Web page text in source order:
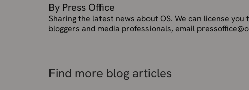
By Press Office
Sharing the latest news about OS. We can license
bloggers and media professionals, email
Find more blog articles